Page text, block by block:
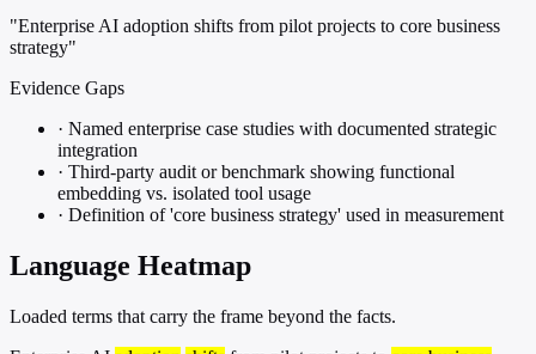
"Enterprise AI adoption shifts from pilot projects to core business
strategy"
Evidence Gaps
· Named enterprise case studies with documented strategic
integration
· Third-party audit or benchmark showing functional
embedding vs. isolated tool usage
· Definition of 'core business strategy' used in measurement
Language Heatmap
Loaded terms that carry the frame beyond the facts.